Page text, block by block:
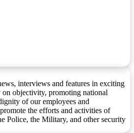
interviews and features in exciting
objectivity, promoting national
of our employees and
the efforts and activities of
Police, the Military, and other security